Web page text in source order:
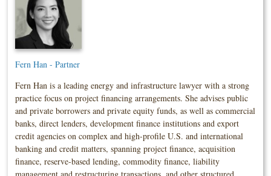
Fern Han - Partner
Fern Han is a leading energy and infrastructure lawyer with a strong
practice focus on project financing arrangements. She advises public
and private borrowers and private equity funds, as well as commercial
banks, direct lenders, development finance institutions and export
credit agencies on complex and high-profile U.S. and international
banking and credit matters, spanning project finance, acquisition
finance, reserve-based lending, commodity finance, liability
management and restructuring transactions, and other structured